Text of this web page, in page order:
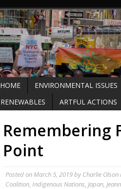
HOME ENVIRONMENTAL ISSUES
RENEWABLES
ARTFUL ACTIONS
Remembering
Point
Posted onMarch 5, 2019byCharlie Olson
Coalition, Indigenous Nations, Japan,